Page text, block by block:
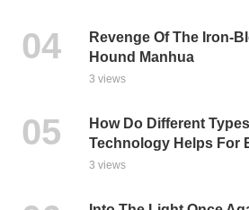
Revenge Of The Iron-
Hound Manhua
3 views
How Do Different Types
Technology Helps For
3 views